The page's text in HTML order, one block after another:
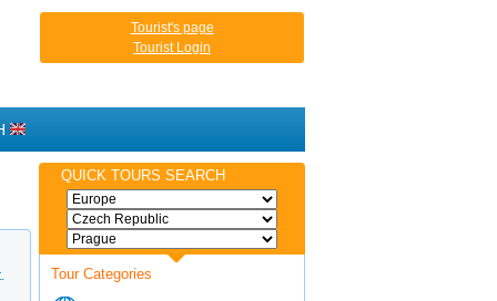
Tourist's page
Tourist Login
QUICK TOURS SEARCH
Tour Categories